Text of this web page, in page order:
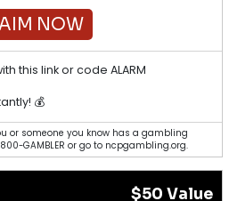
NOW
this link or code ALARM
💰
or someone you know has a gambling
GAMBLER or go to ncpgambling.org.
$50 Value